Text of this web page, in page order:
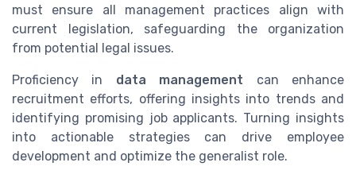
must ensure all management practices align with
current legislation, safeguarding the organization
from potential legal issues.
Proficiency in data management can enhance
recruitment efforts, offering insights into trends and
identifying promising job applicants. Turning insights
into actionable strategies can drive employee
development and optimize the generalist role.